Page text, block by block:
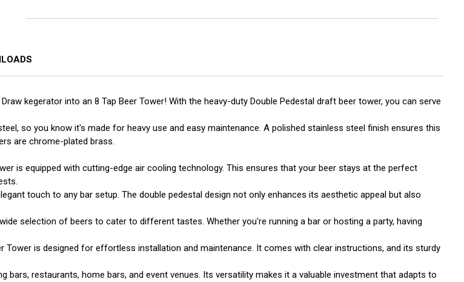
kegerator into an 8 Tap Beer Tower! With the heavy-duty Double Pedestal draft beer tower, you can serve
so you know it's made for heavy use and easy maintenance. A polished stainless steel finish ensures this
are chrome-plated brass.
is equipped with cutting-edge air cooling technology. This ensures that your beer stays at the perfect
touch to any bar setup. The double pedestal design not only enhances its aesthetic appeal but also
selection of beers to cater to different tastes. Whether you're running a bar or hosting a party, having
Tower is designed for effortless installation and maintenance. It comes with clear instructions, and its sturdy
bars, restaurants, home bars, and event venues. Its versatility makes it a valuable investment that adapts to